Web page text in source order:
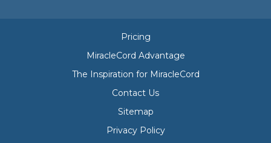
Pricing
MiracleCord Advantage
The Inspiration for MiracleCord
Contact Us
Sitemap
Privacy Policy